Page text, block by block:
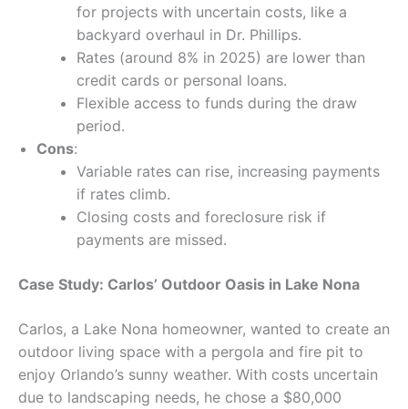
for projects with uncertain costs, like a
backyard overhaul in Dr. Phillips.
Rates (around 8% in 2025) are lower than
credit cards or personal loans.
Flexible access to funds during the draw
period.
Cons:
Variable rates can rise, increasing payments
if rates climb.
Closing costs and foreclosure risk if
payments are missed.
Case Study: Carlos’ Outdoor Oasis in Lake Nona
Carlos, a Lake Nona homeowner, wanted to create an
outdoor living space with a pergola and fire pit to
enjoy Orlando’s sunny weather. With costs uncertain
due to landscaping needs, he chose a $80,000